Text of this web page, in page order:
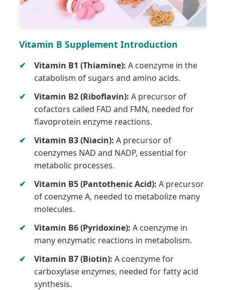
Vitamin B Supplement Introduction
Vitamin B1 (Thiamine): A coenzyme in the
catabolism of sugars and amino acids.
Vitamin B2 (Riboflavin): A precursor of
cofactors called FAD and FMN, needed for
flavoprotein enzyme reactions.
Vitamin B3 (Niacin): A precursor of
coenzymes NAD and NADP, essential for
metabolic processes.
Vitamin B5 (Pantothenic Acid): A precursor
of coenzyme A, needed to metabolize many
molecules.
Vitamin B6 (Pyridoxine): A coenzyme in
many enzymatic reactions in metabolism.
Vitamin B7 (Biotin): A coenzyme for
carboxylase enzymes, needed for fatty acid
synthesis.